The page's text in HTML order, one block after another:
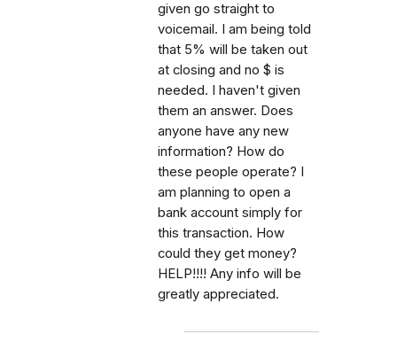
given go straight to
voicemail. I am being told
that 5% will be taken out
at closing and no $ is
needed. I haven't given
them an answer. Does
anyone have any new
information? How do
these people operate? I
am planning to open a
bank account simply for
this transaction. How
could they get money?
HELP!!!! Any info will be
greatly appreciated.